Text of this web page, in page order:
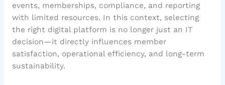
events, memberships, compliance, and reporting
with limited resources. In this context, selecting
the right digital platform is no longer just an IT
decision—it directly influences member
satisfaction, operational efficiency, and long-term
sustainability.